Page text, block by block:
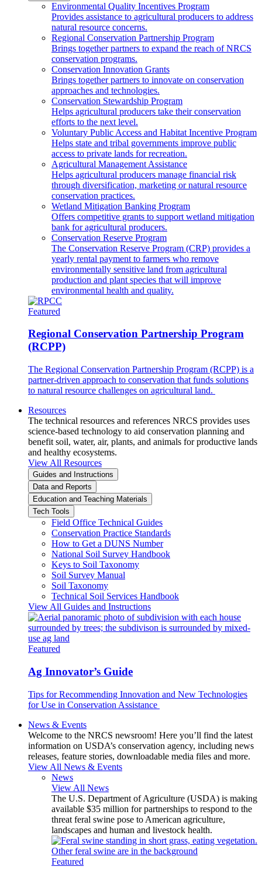
Environmental Quality Incentives Program
Provides assistance to agricultural producers to address
natural resource concerns.
Regional Conservation Partnership Program
Brings together partners to expand the reach of NRCS
conservation programs.
Conservation Innovation Grants
Brings together partners to innovate on conservation
approaches and technologies.
Conservation Stewardship Program
Helps agricultural producers take their conservation
efforts to the next level.
Voluntary Public Access and Habitat Incentive Program
Helps state and tribal governments improve public
access to private lands for recreation.
Agricultural Management Assistance
Helps agricultural producers manage financial risk
through diversification, marketing or natural resource
conservation practices.
Wetland Mitigation Banking Program
Offers competitive grants to support wetland mitigation
bank for agricultural producers.
Conservation Reserve Program
The Conservation Reserve Program (CRP) provides a
yearly rental payment to farmers who remove
environmentally sensitive land from agricultural
production and plant species that will improve
environmental health and quality.
Featured
Regional Conservation Partnership Program
(RCPP)
The Regional Conservation Partnership Program (RCPP) is a
partner-driven approach to conservation that funds solutions
to natural resource challenges on agricultural land.
Resources
The technical resources and references NRCS provides uses
science-based technology to aid conservation planning and
benefit soil, water, air, plants, and animals for productive lands
and healthy ecosystems.
View All Resources
Guides and Instructions
Data and Reports
Education and Teaching Materials
Tech Tools
Field Office Technical Guides
Conservation Practice Standards
How to Get a DUNS Number
National Soil Survey Handbook
Keys to Soil Taxonomy
Soil Survey Manual
Soil Taxonomy
Technical Soil Services Handbook
View All Guides and Instructions
Featured
Ag Innovator’s Guide
Tips for Recommending Innovation and New Technologies
for Use in Conservation Assistance
News & Events
Welcome to the NRCS newsroom! Here you’ll find the latest
information on USDA’s conservation agency, including news
releases, feature stories, downloadable media files and more.
View All News & Events
News
View All News
The U.S. Department of Agriculture (USDA) is making
available $35 million for partnerships to respond to the
threat feral swine pose to American agriculture,
landscapes and human and livestock health.
Featured